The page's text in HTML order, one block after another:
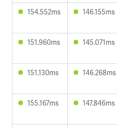
154.552ms 146.155ms
151.960ms 145.071ms
151.130ms 146.268ms
155.167ms 147.846ms